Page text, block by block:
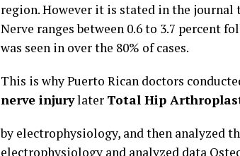
region. However it is stated in the journal
Nerve ranges between 0.6 to 3.7 percent
was seen in over the 80% of cases.
This is why Puerto Rican doctors
nerve injurylater Total Hip
by electrophysiology, and then analyzed
electrophysiology and analyzed data